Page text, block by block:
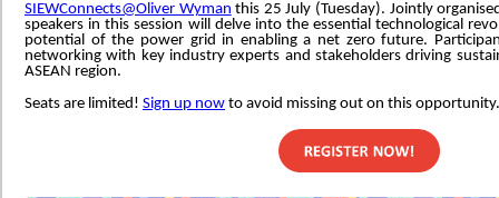
SIEWConnects@Oliver Wyman this 25 July (Tuesday). Jointly
speakers in this session will delve into the essential technological
potential of the power grid in enabling a net zero future.
networking with key industry experts and stakeholders driving
ASEAN region.
Seats are limited! Sign up now to avoid missing out on this opportunity.